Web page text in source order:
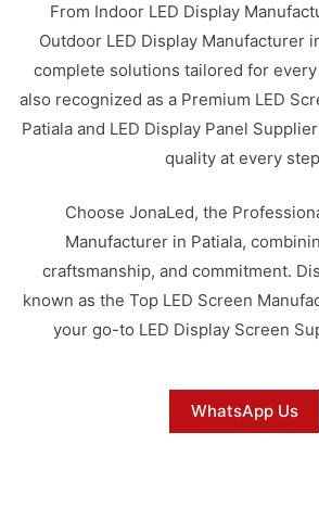
From Indoor LED Display
Outdoor LED Display Manufacturer
complete solutions tailored for every
also recognized as a Premium LED
Patiala and LED Display Panel
quality at every
Choose JonaLed, the
Manufacturer in Patiala,
craftsmanship, and commitment.
known as the Top LED Screen
your go-to LED Display Screen
WhatsApp Us